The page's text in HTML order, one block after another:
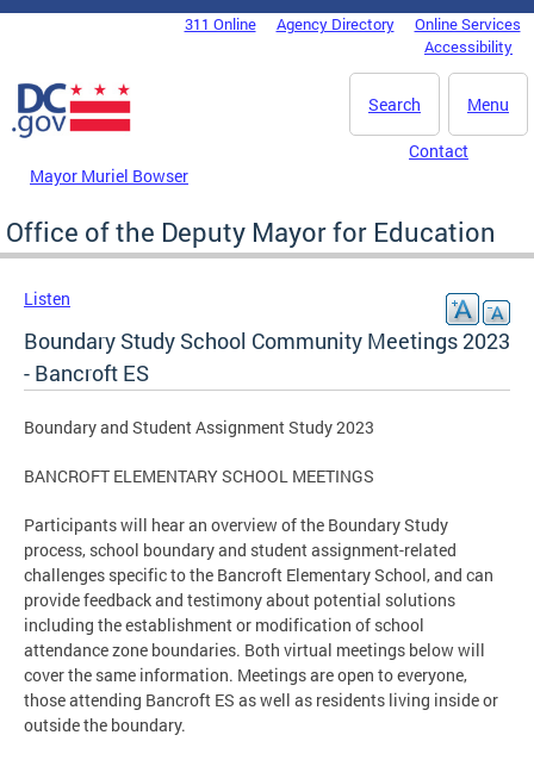
Skip to main content
DC Agency Top Menu311 Online Agency Directory
Online Services
Accessibility
Menu
Search
Mayor Muriel Bowser
Contact
Office of the Deputy Mayor for Education
Listen
Boundary Study School Community Meetings 2023
- Bancroft ES
Boundary and Student Assignment Study 2023
BANCROFT ELEMENTARY SCHOOL MEETINGS
Participants will hear an overview of the Boundary Study
process, school boundary and student assignment-related
challenges specific to the Bancroft Elementary School, and can
provide feedback and testimony about potential solutions
including the establishment or modification of school
attendance zone boundaries. Both virtual meetings below will
cover the same information. Meetings are open to everyone,
those attending Bancroft ES as well as residents living inside or
outside the boundary.